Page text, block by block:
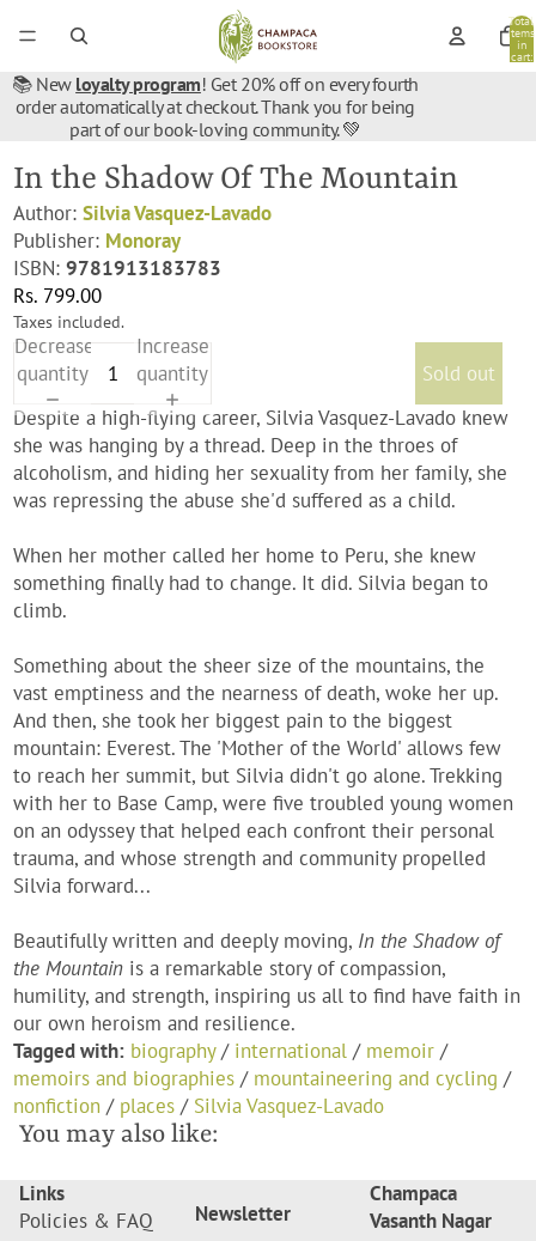
Total
items
in
cart:
📚 New loyalty program! Get 20% off on every fourth
order automatically at checkout. Thank you for being
part of our book-loving community. 💚
In the Shadow Of The Mountain
Author:Silvia Vasquez-Lavado
Publisher: Monoray
ISBN:9781913183783
Rs. 799.00
Taxes included.
Decrease
quantity
Increase
quantity
Sold out
Despite a high-flying career, Silvia Vasquez-Lavado knew
she was hanging by a thread. Deep in the throes of
alcoholism, and hiding her sexuality from her family, she
was repressing the abuse she'd suffered as a child.
When her mother called her home to Peru, she knew
something finally had to change. It did. Silvia began to
climb.
Something about the sheer size of the mountains, the
vast emptiness and the nearness of death, woke her up.
And then, she took her biggest pain to the biggest
mountain: Everest. The 'Mother of the World' allows few
to reach her summit, but Silvia didn't go alone. Trekking
with her to Base Camp, were five troubled young women
on an odyssey that helped each confront their personal
trauma, and whose strength and community propelled
Silvia forward...
Beautifully written and deeply moving, In the Shadow of
the Mountain is a remarkable story of compassion,
humility, and strength, inspiring us all to find have faith in
our own heroism and resilience.
Tagged with: biography/ international / memoir /
memoirs and biographies / mountaineering and cycling /
nonfiction / places / Silvia Vasquez-Lavado
You may also like:
Links
Policies & FAQ
Newsletter
Champaca
Vasanth Nagar